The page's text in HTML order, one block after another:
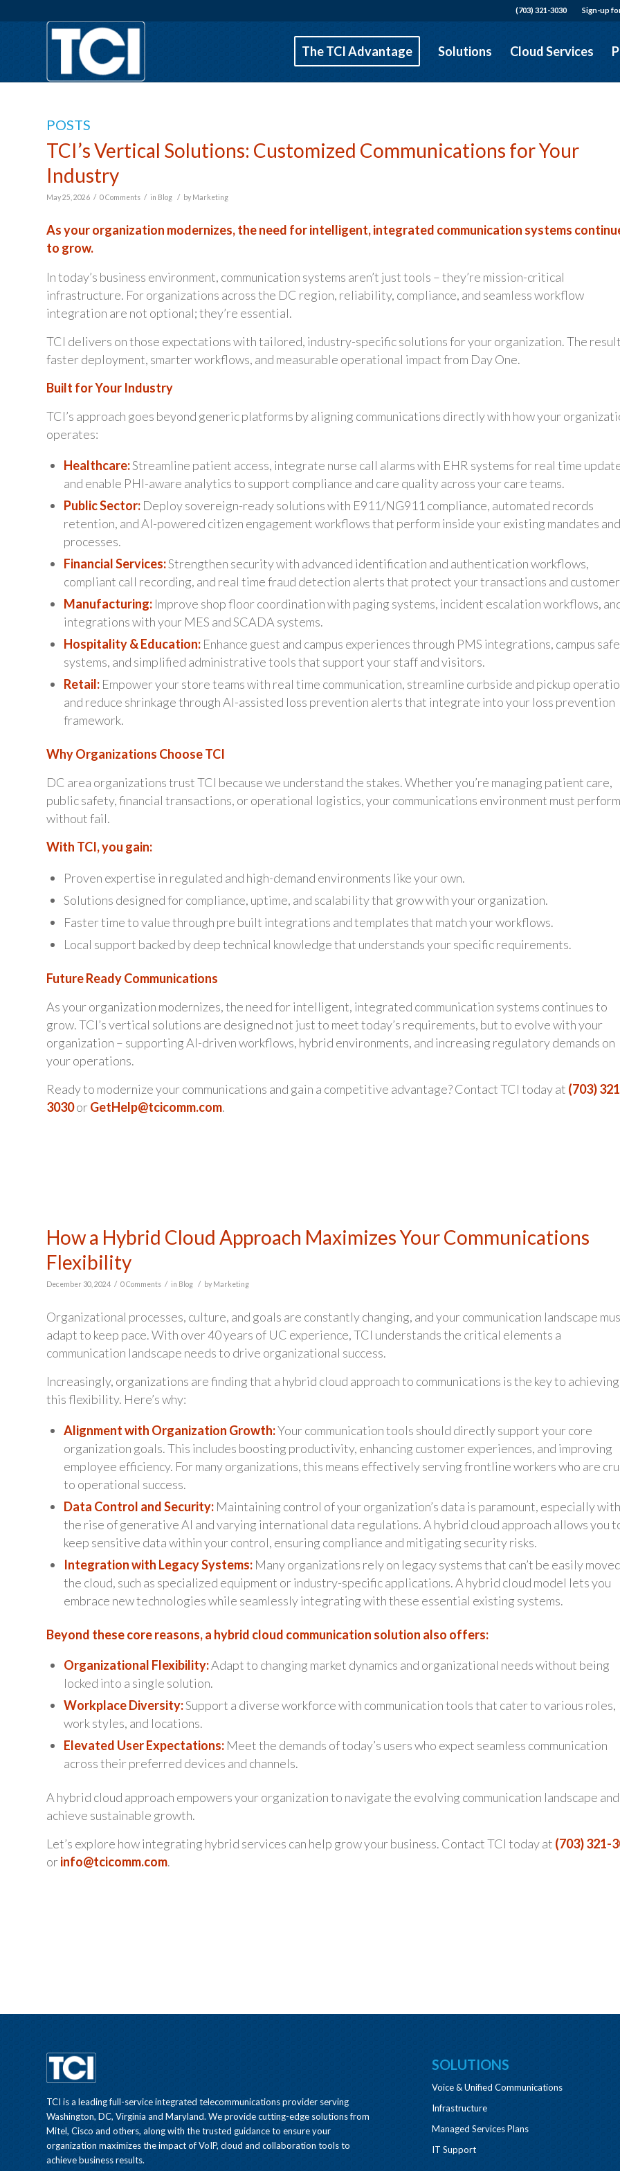
(703) 321-3030 Sign-up
The TCI Advantage Solutions Cloud Services
POSTS
TCI’s Vertical Solutions: Customized Communications for Your
Industry
May 25, 2026 / 0 Comments / in Blog / by Marketing
As your organization modernizes, the need for intelligent, integrated communication systems
to grow.
In today’s business environment, communication systems aren’t just tools – they’re mission-critical
infrastructure. For organizations across the DC region, reliability, compliance, and seamless workflow
integration are not optional; they’re essential.
TCI delivers on those expectations with tailored, industry-specific solutions for your organization. The
faster deployment, smarter workflows, and measurable operational impact from Day One.
Built for Your Industry
TCI’s approach goes beyond generic platforms by aligning communications directly with how your
operates:
Healthcare:Streamline patient access, integrate nurse call alarms with EHR systems for real time
and enable PHI-aware analytics to support compliance and care quality across your care teams.
Public Sector: Deploy sovereign-ready solutions with E911/NG911 compliance, automated records
retention, and AI-powered citizen engagement workflows that perform inside your existing mandates and
processes.
Financial Services:Strengthen security with advanced identification and authentication workflows,
compliant call recording, and real time fraud detection alerts that protect your transactions and
Manufacturing: Improve shop floor coordination with paging systems, incident escalation workflows,
integrations with your MES and SCADA systems.
Hospitality & Education: Enhance guest and campus experiences through PMS integrations, campus
systems, and simplified administrative tools that support your staff and visitors.
Retail: Empower your store teams with real time communication, streamline curbside and pickup
and reduce shrinkage through AI-assisted loss prevention alerts that integrate into your loss prevention
framework.
Why Organizations Choose TCI
DC area organizations trust TCI because we understand the stakes. Whether you’re managing patient care,
public safety, financial transactions, or operational logistics, your communications environment must perform
without fail.
With TCI, you gain:
Proven expertise in regulated and high-demand environments like your own.
Solutions designed for compliance, uptime, and scalability that grow with your organization.
Faster time to value through pre built integrations and templates that match your workflows.
Local support backed by deep technical knowledge that understands your specific requirements.
Future Ready Communications
As your organization modernizes, the need for intelligent, integrated communication systems continues to
grow. TCI’s vertical solutions are designed not just to meet today’s requirements, but to evolve with your
organization – supporting AI-driven workflows, hybrid environments, and increasing regulatory demands on
your operations.
Ready to modernize your communications and gain a competitive advantage? Contact TCI today at (703)
3030orGetHelp@tcicomm.com.
How a Hybrid Cloud Approach Maximizes Your Communications
Flexibility
December 30, 2024 / 0 Comments / in Blog / by Marketing
Organizational processes, culture, and goals are constantly changing, and your communication landscape
adapt to keep pace. With over 40 years of UC experience, TCI understands the critical elements a
communication landscape needs to drive organizational success.
Increasingly, organizations are finding that a hybrid cloud approach to communications is the key to achieving
this flexibility. Here’s why:
Alignment with Organization Growth:Your communication tools should directly support your core
organization goals. This includes boosting productivity, enhancing customer experiences, and improving
employee efficiency. For many organizations, this means effectively serving frontline workers who are
to operational success.
Data Control and Security: Maintaining control of your organization’s data is paramount, especially with
the rise of generative AI and varying international data regulations. A hybrid cloud approach allows you
keep sensitive data within your control, ensuring compliance and mitigating security risks.
Integration with Legacy Systems: Many organizations rely on legacy systems that can’t be easily
the cloud, such as specialized equipment or industry-specific applications. A hybrid cloud model lets you
embrace new technologies while seamlessly integrating with these essential existing systems.
Beyond these core reasons, a hybrid cloud communication solution also offers:
Organizational Flexibility:Adapt to changing market dynamics and organizational needs without being
locked into a single solution.
Workplace Diversity:Support a diverse workforce with communication tools that cater to various roles,
work styles, and locations.
Elevated User Expectations: Meet the demands of today’s users who expect seamless communication
across their preferred devices and channels.
A hybrid cloud approach empowers your organization to navigate the evolving communication landscape and
achieve sustainable growth.
Let’s explore how integrating hybrid services can help grow your business. Contact TCI today at (703) 321-
orinfo@tcicomm.com.
TCI is a leading full-service integrated telecommunications provider serving
Washington, DC, Virginia and Maryland. We provide cutting-edge solutions from
Mitel, Cisco and others, along with the trusted guidance to ensure your
organization maximizes the impact of VoIP, cloud and collaboration tools to
achieve business results.
SOLUTIONS
Voice & Unified Communications
Infrastructure
Managed Services Plans
IT Support